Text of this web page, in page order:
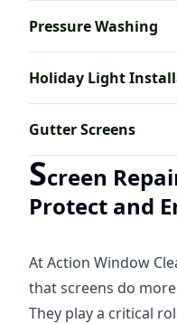
Pressure Washing
Holiday Light
Gutter Screens
Screen
Protect and
At Action Window
that screens do
They play a critical